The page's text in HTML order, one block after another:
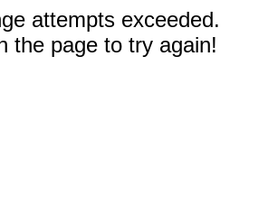
attempts exceeded.
the page to try again!